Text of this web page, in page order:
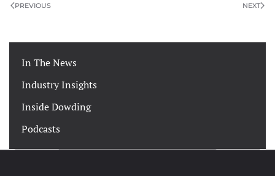
PREVIOUS NEXT
In The News
Industry Insights
Inside Dowding
Podcasts